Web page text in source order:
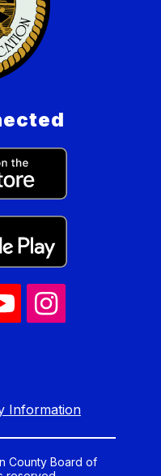
Information
County Board of